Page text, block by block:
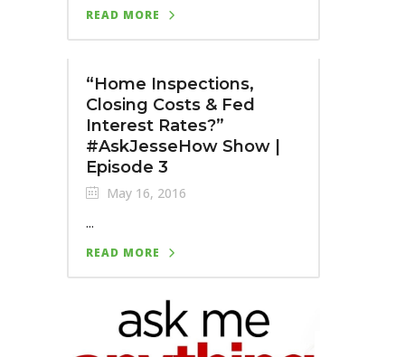
READ MORE
“Home Inspections,
Closing Costs & Fed
Interest Rates?”
#AskJesseHow Show |
Episode 3
May 16, 2016
...
READ MORE